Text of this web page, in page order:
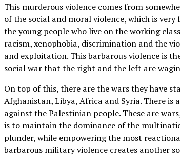
This murderous violence comes from
of the social and moral violence, which is
the young people who live on the working
racism, xenophobia, discrimination and the
and exploitation. This barbarous violence is
social war that the right and the left are
On top of this, there are the wars they have
Afghanistan, Libya, Africa and Syria. There is
against the Palestinian people. These are
is to maintain the dominance of the
plunder, while empowering the most
barbarous military violence creates another